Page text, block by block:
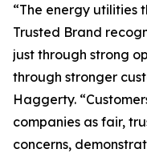
“The energy utilities
Trusted Brand
just through strong
through stronger
Haggerty.
companies as fair,
concerns,